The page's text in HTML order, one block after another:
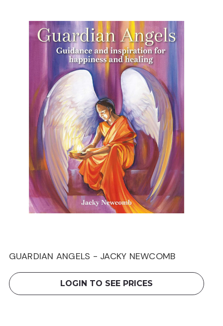
GUARDIAN ANGELS - JACKY NEWCOMB
LOGIN TO SEE PRICES